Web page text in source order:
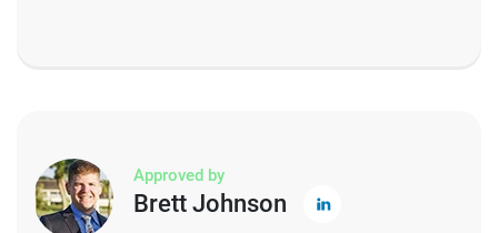
Approved by
Brett Johnson